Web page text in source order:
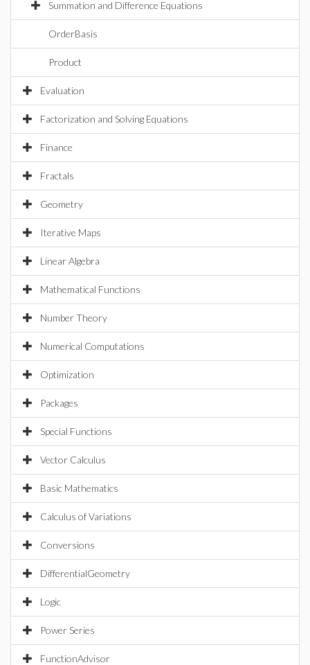
Summation and Difference Equations
OrderBasis
Product
Evaluation
Factorization and Solving Equations
Finance
Fractals
Geometry
Iterative Maps
Linear Algebra
Mathematical Functions
Number Theory
Numerical Computations
Optimization
Packages
Special Functions
Vector Calculus
Basic Mathematics
Calculus of Variations
Conversions
DifferentialGeometry
Logic
Power Series
FunctionAdvisor